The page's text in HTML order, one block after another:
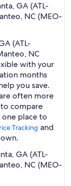
GA (ATL-
NC (MEO-
(ATL-
NC
with your
months
you save.
often more
compare
place to
Tracking and
GA (ATL-
NC (MEO-